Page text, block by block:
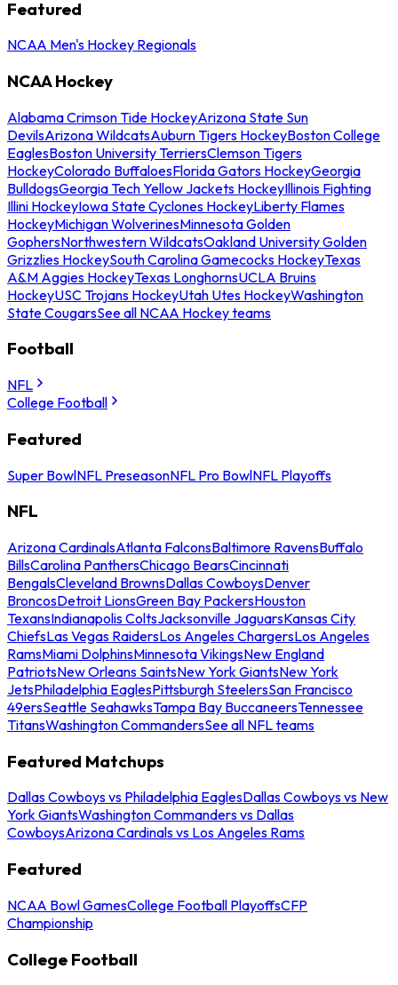
Featured
NCAA Men's Hockey Regionals
NCAA Hockey
Alabama Crimson Tide HockeyArizona State Sun
DevilsArizona WildcatsAuburn Tigers HockeyBoston College
EaglesBoston University TerriersClemson Tigers
HockeyColorado BuffaloesFlorida Gators HockeyGeorgia
BulldogsGeorgia Tech Yellow Jackets HockeyIllinois Fighting
Illini HockeyIowa State Cyclones HockeyLiberty Flames
HockeyMichigan WolverinesMinnesota Golden
GophersNorthwestern WildcatsOakland University Golden
Grizzlies HockeySouth Carolina Gamecocks HockeyTexas
A&M Aggies HockeyTexas LonghornsUCLA Bruins
HockeyUSC Trojans HockeyUtah Utes HockeyWashington
State CougarsSee all NCAA Hockey teams
Football
NFL
College Football
Featured
Super BowlNFL PreseasonNFL Pro BowlNFL Playoffs
NFL
Arizona CardinalsAtlanta FalconsBaltimore RavensBuffalo
BillsCarolina PanthersChicago BearsCincinnati
BengalsCleveland BrownsDallas CowboysDenver
BroncosDetroit LionsGreen Bay PackersHouston
TexansIndianapolis ColtsJacksonville JaguarsKansas City
ChiefsLas Vegas RaidersLos Angeles ChargersLos Angeles
RamsMiami DolphinsMinnesota VikingsNew England
PatriotsNew Orleans SaintsNew York GiantsNew York
JetsPhiladelphia EaglesPittsburgh SteelersSan Francisco
49ersSeattle SeahawksTampa Bay BuccaneersTennessee
TitansWashington CommandersSee all NFL teams
Featured Matchups
Dallas Cowboys vs Philadelphia EaglesDallas Cowboys vs New
York GiantsWashington Commanders vs Dallas
CowboysArizona Cardinals vs Los Angeles Rams
Featured
NCAA Bowl GamesCollege Football PlayoffsCFP
Championship
College Football